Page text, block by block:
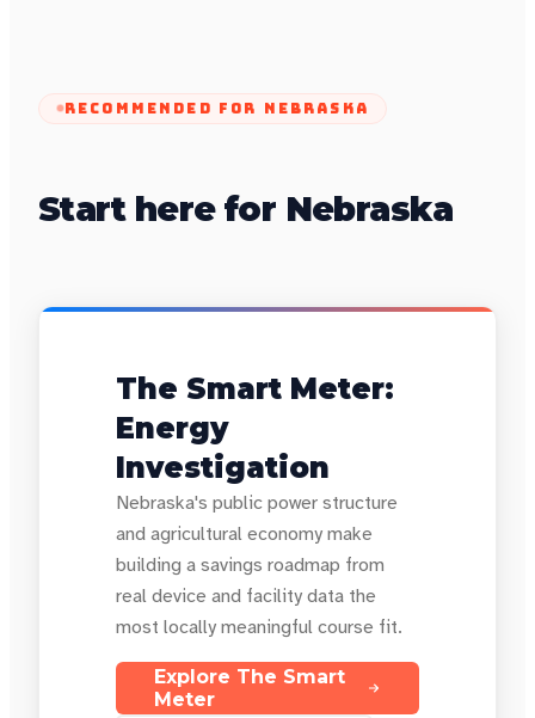
RECOMMENDED FOR NEBRASKA
Start here for Nebraska
The Smart Meter:
Energy
Investigation
Nebraska's public power structure
and agricultural economy make
building a savings roadmap from
real device and facility data the
most locally meaningful course fit.
Explore The Smart
Meter